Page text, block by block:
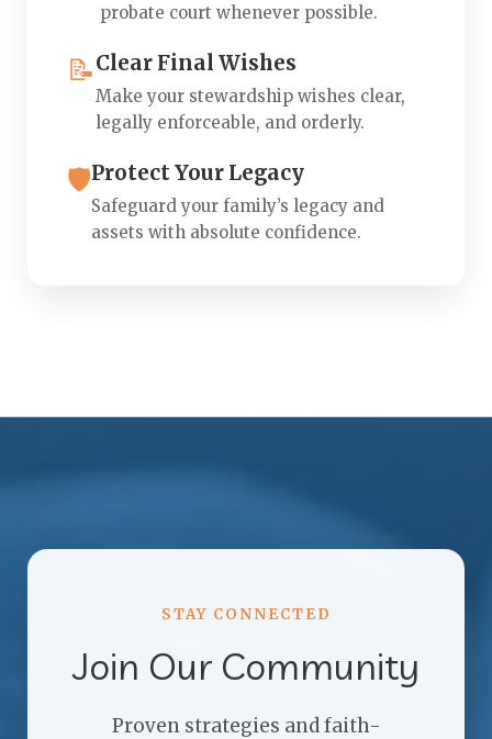
probate court whenever possible.
📝Clear Final Wishes
Make your stewardship wishes clear,
legally enforceable, and orderly.
🛡️Protect Your Legacy
Safeguard your family’s legacy and
assets with absolute confidence.
STAY CONNECTED
Join Our Community
Proven strategies and faith-